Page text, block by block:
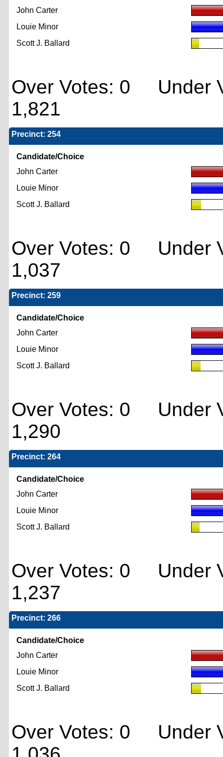
John Carter
Louie Minor
Scott J. Ballard
Over Votes: 0 Under
1,821
Precinct: 254
Candidate/Choice
John Carter
Louie Minor
Scott J. Ballard
Over Votes: 0 Under
1,037
Precinct: 259
Candidate/Choice
John Carter
Louie Minor
Scott J. Ballard
Over Votes: 0 Under
1,290
Precinct: 264
Candidate/Choice
John Carter
Louie Minor
Scott J. Ballard
Over Votes: 0 Under
1,237
Precinct: 266
Candidate/Choice
John Carter
Louie Minor
Scott J. Ballard
Over Votes: 0 Under